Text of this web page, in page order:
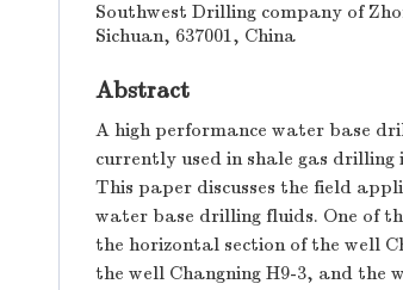
Southwest Drilling company of
Sichuan, 637001, China
Abstract
A high performance water base
currently used in shale gas
This paper discusses the field
water base drilling fluids. One of
the horizontal section of the well
the well Changning H9-3, and the